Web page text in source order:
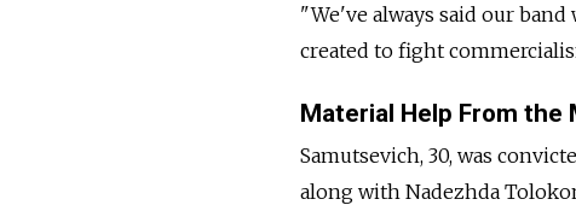
"We've always said our
created to fight
Material Help From the
Samutsevich, 30, was
along with Nadezhda